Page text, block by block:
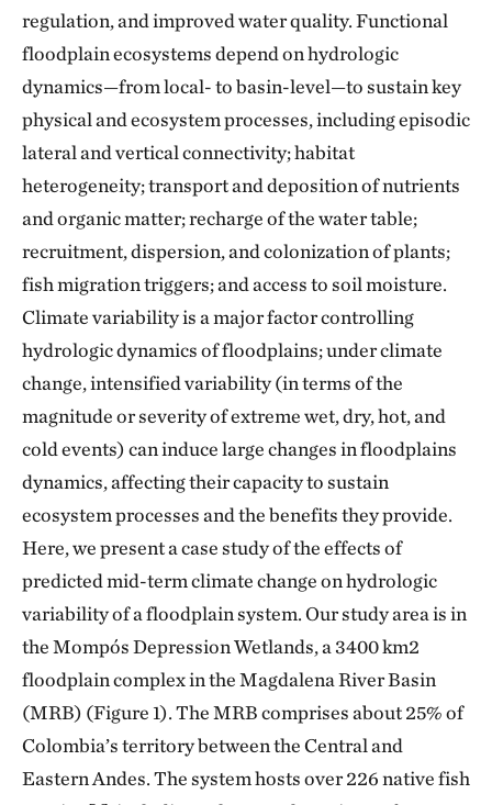
regulation, and improved water quality. Functional
floodplain ecosystems depend on hydrologic
dynamics—from local- to basin-level—to sustain key
physical and ecosystem processes, including episodic
lateral and vertical connectivity; habitat
heterogeneity; transport and deposition of nutrients
and organic matter; recharge of the water table;
recruitment, dispersion, and colonization of plants;
fish migration triggers; and access to soil moisture.
Climate variability is a major factor controlling
hydrologic dynamics of floodplains; under climate
change, intensified variability (in terms of the
magnitude or severity of extreme wet, dry, hot, and
cold events) can induce large changes in floodplains
dynamics, affecting their capacity to sustain
ecosystem processes and the benefits they provide.
Here, we present a case study of the effects of
predicted mid-term climate change on hydrologic
variability of a floodplain system. Our study area is in
the Mompós Depression Wetlands, a 3400 km2
floodplain complex in the Magdalena River Basin
(MRB) (Figure 1). The MRB comprises about 25% of
Colombia’s territory between the Central and
Eastern Andes. The system hosts over 226 native fish